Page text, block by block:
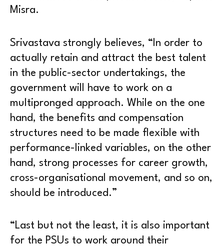
Misra.
Srivastava strongly believes, “In order to
actually retain and attract the best talent
in the public-sector undertakings, the
government will have to work on a
multipronged approach. While on the one
hand, the benefits and compensation
structures need to be made flexible with
performance-linked variables, on the other
hand, strong processes for career growth,
cross-organisational movement, and so on,
should be introduced.”
“Last but not the least, it is also important
for the PSUs to work around their